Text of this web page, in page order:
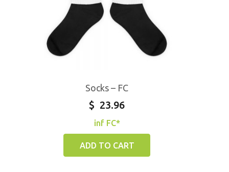
Socks – FC
$ 23.96
inf FC*
ADD TO CART